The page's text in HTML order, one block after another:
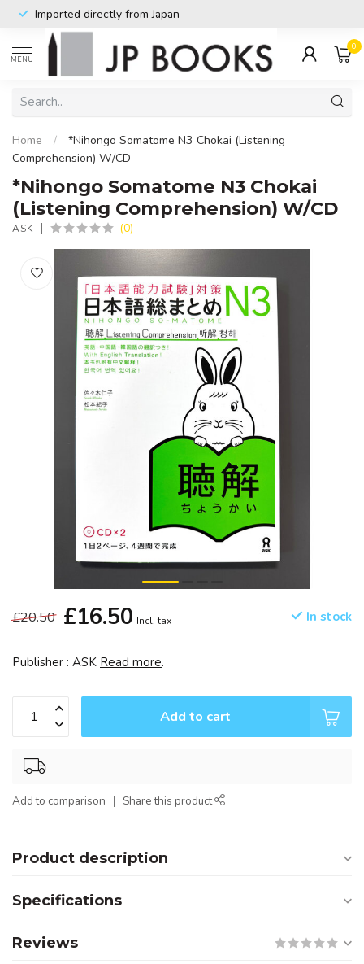
Imported directly from Japan
MENU
0
Home /
*Nihongo Somatome N3 Chokai (Listening
Comprehension) W/CD
*Nihongo Somatome N3 Chokai
(Listening Comprehension) W/CD
ASK (0)
£20.50 £16.50 Incl. tax In stock
Publisher : ASK Read more.
Add to cart
Add to comparison Share this product
Product description
Specifications
Reviews